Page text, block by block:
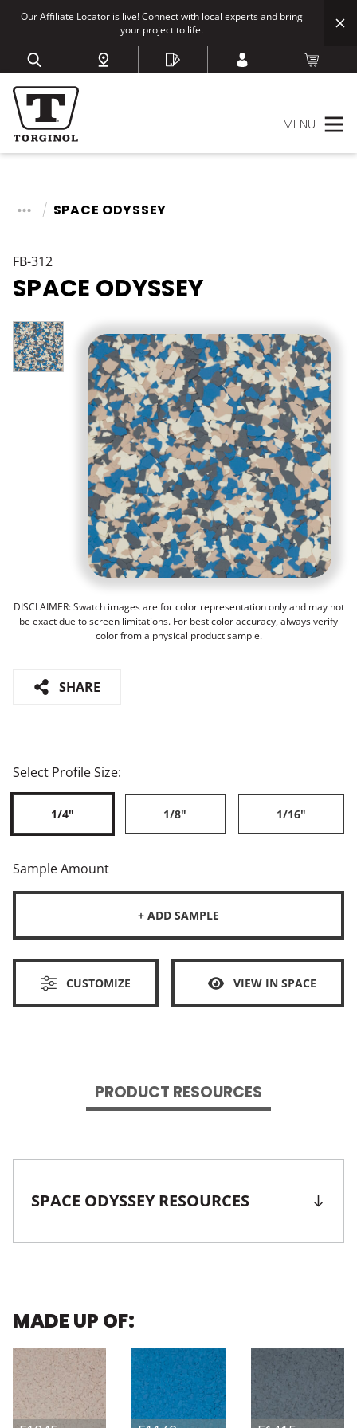
Our Affiliate Locator is live! Connect with local experts and bring
your project to life.
MENU
SPACE ODYSSEY
FB-312
SPACE ODYSSEY
DISCLAIMER: Swatch images are for color representation only and may not
be exact due to screen limitations. For best color accuracy, always verify
color from a physical product sample.
SHARE
Select Profile Size:
1/4" 1/8" 1/16"
Sample Amount
+ ADD SAMPLE
CUSTOMIZE VIEW IN SPACE
PRODUCT RESOURCES
SPACE ODYSSEY RESOURCES
MADE UP OF: